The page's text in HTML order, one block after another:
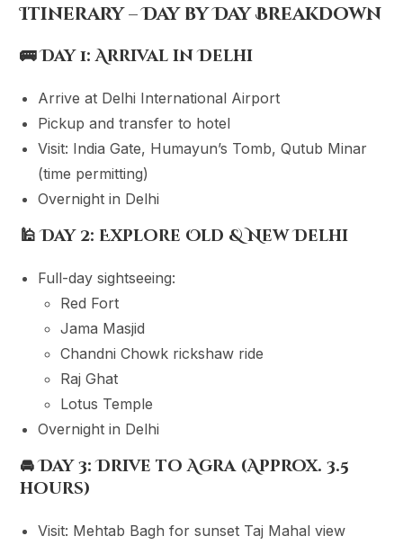
Itinerary – Day by Day Breakdown
🚌Day 1: Arrival in Delhi
Arrive at Delhi International Airport
Pickup and transfer to hotel
Visit: India Gate, Humayun’s Tomb, Qutub Minar
(time permitting)
Overnight in Delhi
🕌Day 2: Explore Old & New Delhi
Full-day sightseeing:
Red Fort
Jama Masjid
Chandni Chowk rickshaw ride
Raj Ghat
Lotus Temple
Overnight in Delhi
🚘Day 3: Drive to Agra (Approx. 3.5
hours)
Visit: Mehtab Bagh for sunset Taj Mahal view